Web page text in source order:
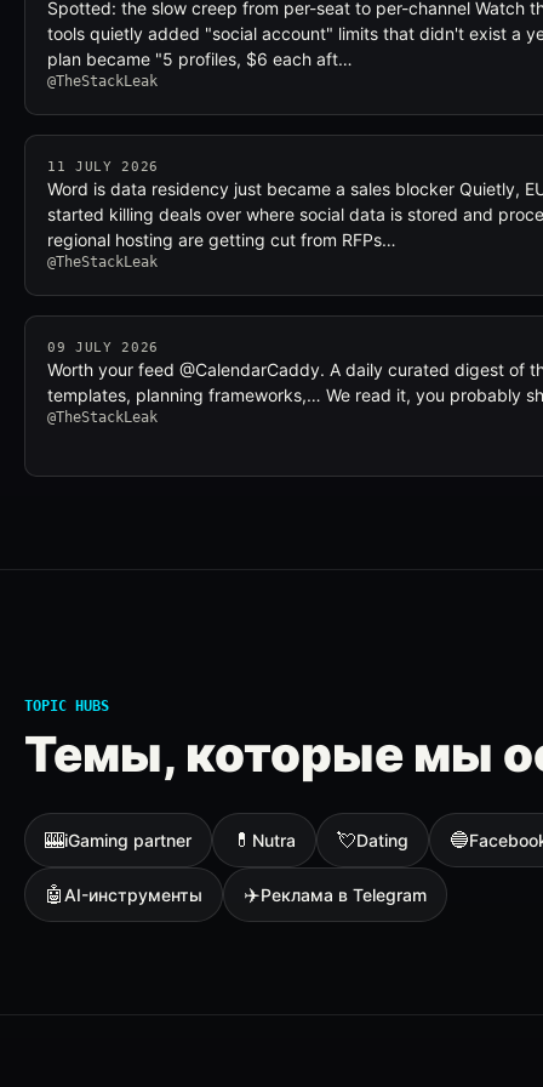
Spotted: the slow creep from per-seat to per-channel Watch
tools quietly added "social account" limits that didn't exist a
plan became "5 profiles, $6 each aft…
@TheStackLeak
11 JULY 2026
Word is data residency just became a sales blocker Quietly,
started killing deals over where social data is stored and
regional hosting are getting cut from RFPs…
@TheStackLeak
09 JULY 2026
Worth your feed @CalendarCaddy. A daily curated digest of
templates, planning frameworks,… We read it, you probably
@TheStackLeak
TOPIC HUBS
Темы, которые мы
🎰iGaming partner 💊 Nutra 💘Dating 🔵
🤖AI-инструменты ✈️Реклама в Telegram